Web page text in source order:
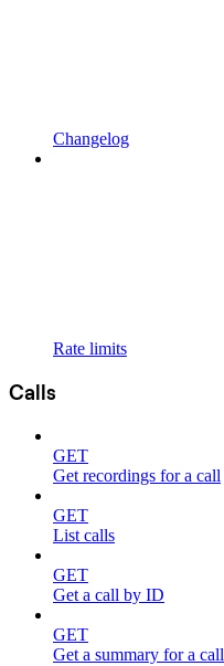
Changelog
Rate limits
Calls
GET
Get recordings for a call
GET
List calls
GET
Get a call by ID
GET
Get a summary for a call